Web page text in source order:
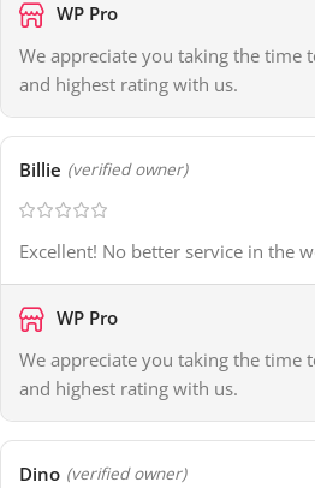
WP Pro
We appreciate you taking the time
and highest rating with us.
Billie (verified owner)
Excellent! No better service in the
WP Pro
We appreciate you taking the time
and highest rating with us.
Dino (verified owner)